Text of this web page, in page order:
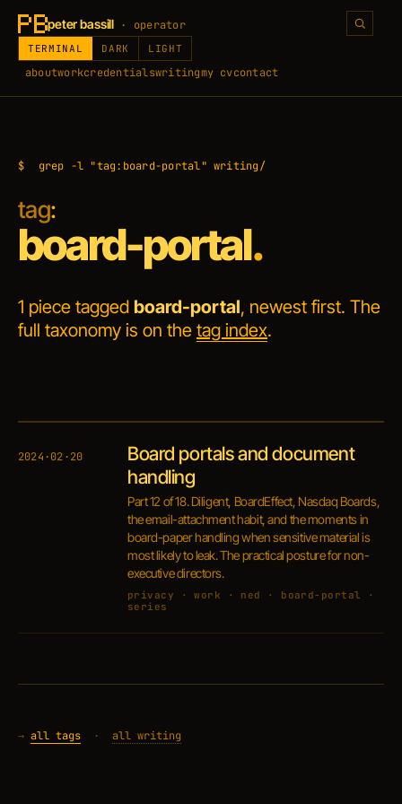
peter bassill · operator
aboutworkcredentialswritingmy cvcontact
TERMINAL DARK LIGHT
$ grep -l "tag:board-portal" writing/
tag:
board-portal.
1 piece tagged board-portal, newest first. The
full taxonomy is on the tag index.
2024·02·20
Board portals and document
handling
Part 12 of 18. Diligent, BoardEffect, Nasdaq Boards,
the email-attachment habit, and the moments in
board-paper handling when sensitive material is
most likely to leak. The practical posture for non-
executive directors.
privacy · work · ned · board-portal ·
series
→ all tags · all writing